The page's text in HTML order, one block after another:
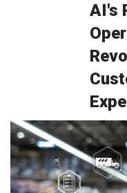
AI's